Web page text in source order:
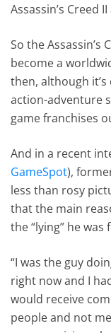
Assassin’s Creed
So the Assassin’s
become a
then, although
action-adventure
game franchises
And in a recent
GameSpot),
less than rosy
that the main
the “lying” he
“I was the guy
right now and I
would receive
people and not